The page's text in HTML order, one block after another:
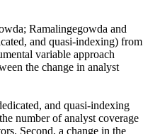
Ramalingegowda and
and quasi-indexing) from
variable approach
the change in analyst
and quasi-indexing
number of analyst coverage
Second, a change in the